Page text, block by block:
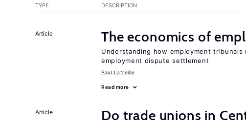
TYPE DESCRIPTION
Article The economics of
Understanding how employment
employment dispute settlement
Paul Latreille
Read more
Article
Do trade unions in